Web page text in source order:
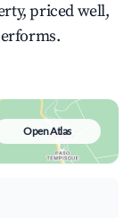
priced well,
Open Atlas